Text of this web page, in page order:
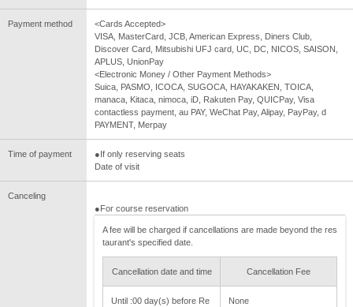
Payment method
<Cards Accepted>
VISA, MasterCard, JCB, American Express, Diners Club,
Discover Card, Mitsubishi UFJ card, UC, DC, NICOS, SAISON,
APLUS, UnionPay
<Electronic Money / Other Payment Methods>
Suica, PASMO, ICOCA, SUGOCA, HAYAKAKEN, TOICA,
manaca, Kitaca, nimoca, iD, Rakuten Pay, QUICPay, Visa
contactless payment, au PAY, WeChat Pay, Alipay, PayPay, d
PAYMENT, Merpay
Time of payment
●If only reserving seats
Date of visit
Canceling
●For course reservation
A fee will be charged if cancellations are made beyond the res
taurant's specified date.
Cancellation date and time Cancellation Fee
Until :00 day(s) before Re
None